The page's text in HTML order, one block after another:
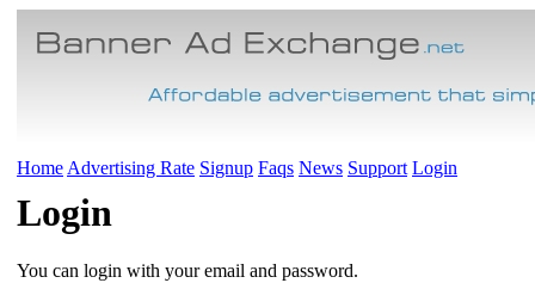
Home Advertising Rate Signup Faqs News Support Login
Login
You can login with your email and password.